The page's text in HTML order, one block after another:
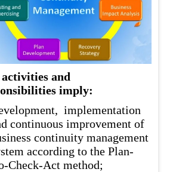
and
imply:
implementation
continuous improvement of
continuity management
according to the Plan-
Check-Act method;